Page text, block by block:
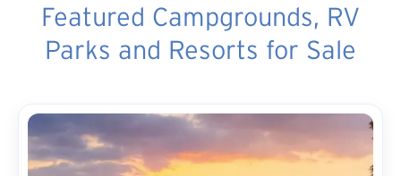
Featured Campgrounds, RV
Parks and Resorts for Sale